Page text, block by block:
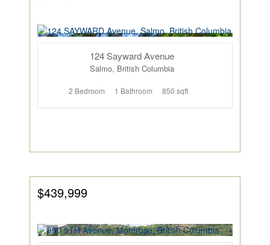
124 Sayward Avenue
Salmo, British Columbia
2 Bedroom 1 Bathroom 850 sqft
$439,999